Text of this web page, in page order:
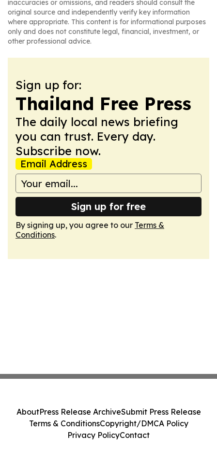
inaccuracies or omissions, and readers should consult the
original source and independently verify key information
where appropriate. This content is for informational purposes
only and does not constitute legal, financial, investment, or
other professional advice.
Sign up for:
Thailand Free Press
The daily local news briefing
you can trust. Every day.
Subscribe now.
Email Address
Sign up for free
By signing up, you agree to our Terms &
Conditions.
AboutPress Release ArchiveSubmit Press Release
Terms & ConditionsCopyright/DMCA Policy
Privacy PolicyContact